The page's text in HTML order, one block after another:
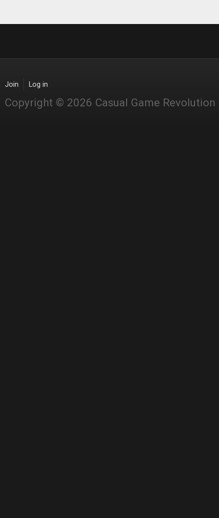
Join Log in
Copyright © 2026 Casual Game Revolution